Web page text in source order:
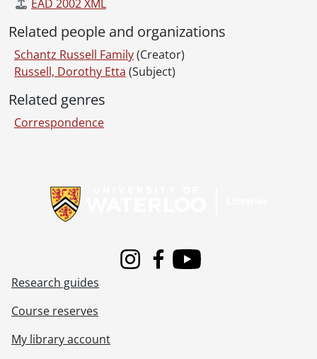
[File] 121 - Correspondence to Dorothy Etta White from Sophie Emma Schantz., [between 1920 and 1929]
[File] 122 - Correspondence to Dorothy Etta White from Stella Schantz., 1911-1921
[File] 123 - Correspondence to Dorothy Etta White from Worth Flagler Schantz., 1906-[19--]
[File] 124 - Correspondence to Dorothy Etta White from Viola Snyder., 1919-1921
[File] 125 - Correspondence to Dorothy Russell from Rowena Stringer., 1920-1923
[File] 126 - Correspondence to Dorothy Russell from [unknown]., 1924
[File] 128 - Correspondence to Dorothy Etta White from Anna Vetter., 1920-1921
[Series] 4 - Russell, Dorothy : Diaries., 1910-1994
[Series] 5 - Russell, Dorothy : Photograph albums., 1895-1943
[Accession] GA91-2005accrual - Schantz Russell family fonds : 2005 accrual., 1856-2005
[Accession] GA202 - Schantz Russell family fonds : 2009 accrual., 1864-1978
[Accession] GA215 - Schantz Russell family fonds : 2011 accrual., [18--]-[196-]
[Accession] GA252 - Schantz Russell family fonds : 2014 accrual., 1887-1994
[Accession] GA355 - Schantz Russell family fonds : 2017-1 accrual., 1853-1978
EAD 2002 XML
Related people and organizations
Schantz Russell Family(Creator)
Russell, Dorothy Etta (Subject)
Related genres
Correspondence
InstagramFacebook
Youtube
Research guides
Course reserves
My library account